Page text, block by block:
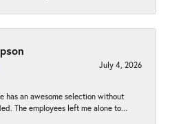
July 4, 2026
has an awesome selection without
The employees left me alone to...